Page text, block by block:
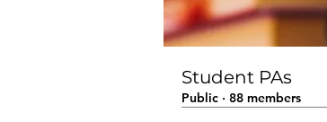
Student PAs
Public · 88 members